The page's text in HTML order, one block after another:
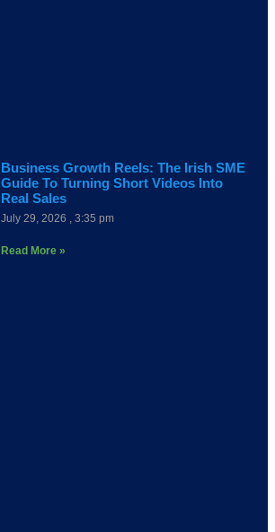
Business Growth Reels: The Irish SME
Guide To Turning Short Videos Into
Real Sales
July 29, 2026 3:35 pm
Read More »